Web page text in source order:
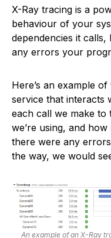
X-Ray tracing is a
behaviour of your
dependencies it
any errors your
Here’s an example
service that interacts
each call we make to
we’re using, and
there were any
the way, we would
An example of an X-Ray